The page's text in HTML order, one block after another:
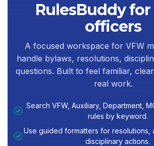
RulesBuddy for
officers
A focused workspace for VFW
handle bylaws, resolutions,
questions. Built to feel familiar,
real work.
✓
Search VFW, Auxiliary, Department,
rules by keyword.
✓
Use guided formatters for resolutions,
disciplinary actions.